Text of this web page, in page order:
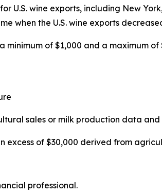
U.S. wine exports, including New
when the U.S. wine exports
of $1,000 and a maximum
sales or milk production data
excess of $30,000 derived from
professional.